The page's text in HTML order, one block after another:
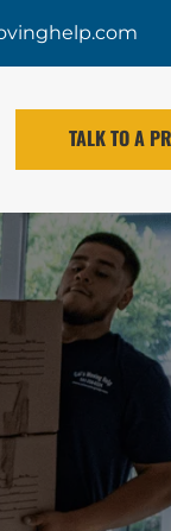
TALK TO A